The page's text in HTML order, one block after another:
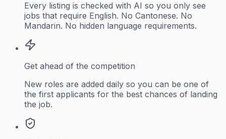
Every listing is checked with AI so you only see
jobs that require English. No Cantonese. No
Mandarin. No hidden language requirements.
Get ahead of the competition
New roles are added daily so you can be one of
the first applicants for the best chances of landing
the job.